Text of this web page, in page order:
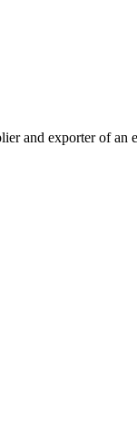
and exporter of